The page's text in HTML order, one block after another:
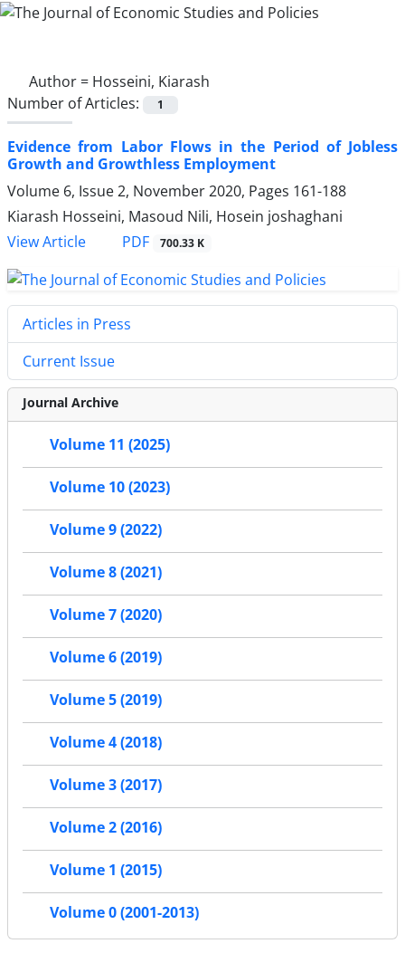
Author = Hosseini, Kiarash
Number of Articles:
1
Evidence from Labor Flows in the Period of Jobless
Growth and Growthless Employment
Volume 6, Issue 2, November 2020, Pages 161-188
Kiarash Hosseini, Masoud Nili, Hosein joshaghani
View Article
PDF 700.33 K
Articles in Press
Current Issue
Journal Archive
Volume 11 (2025)
Volume 10 (2023)
Volume 9 (2022)
Volume 8 (2021)
Volume 7 (2020)
Volume 6 (2019)
Volume 5 (2019)
Volume 4 (2018)
Volume 3 (2017)
Volume 2 (2016)
Volume 1 (2015)
Volume 0 (2001-2013)